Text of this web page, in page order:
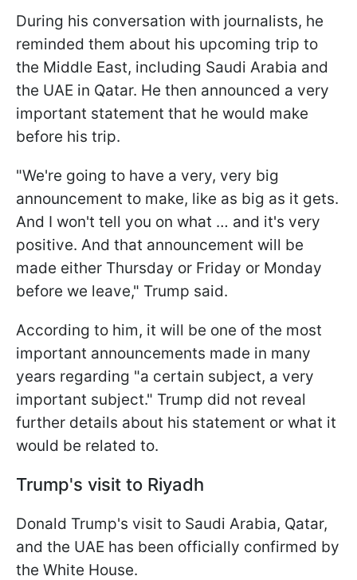
During his conversation with journalists, he
reminded them about his upcoming trip to
the Middle East, including Saudi Arabia and
the UAE in Qatar. He then announced a very
important statement that he would make
before his trip.
"We're going to have a very, very big
announcement to make, like as big as it gets.
And I won't tell you on what … and it's very
positive. And that announcement will be
made either Thursday or Friday or Monday
before we leave," Trump said.
According to him, it will be one of the most
important announcements made in many
years regarding "a certain subject, a very
important subject." Trump did not reveal
further details about his statement or what it
would be related to.
Trump's visit to Riyadh
Donald Trump's visit to Saudi Arabia, Qatar,
and the UAE has been officially confirmed by
the White House.